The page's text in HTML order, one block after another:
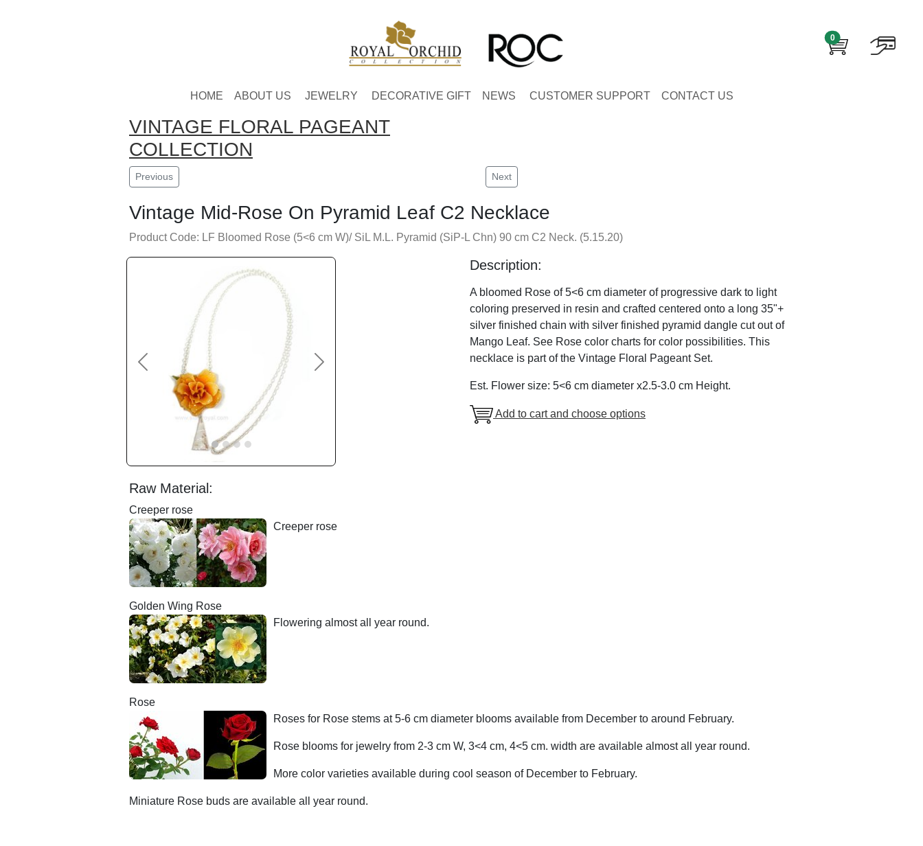
0
HOME ABOUT US JEWELRY DECORATIVE GIFT NEWS CUSTOMER SUPPORT CONTACT US
VINTAGE FLORAL PAGEANT
COLLECTION
Previous Next
Vintage Mid-Rose On Pyramid Leaf C2 Necklace
Product Code: LF Bloomed Rose (5<6 cm W)/ SiL M.L. Pyramid (SiP-L Chn) 90 cm C2 Neck. (5.15.20)
Previous Next
Description:
A bloomed Rose of 5<6 cm diameter of progressive dark to light
coloring preserved in resin and crafted centered onto a long 35"+
silver finished chain with silver finished pyramid dangle cut out of
Mango Leaf. See Rose color charts for color possibilities. This
necklace is part of the Vintage Floral Pageant Set.
Est. Flower size: 5<6 cm diameter x2.5-3.0 cm Height.
Add to cart and choose options
Raw Material:
Creeper rose
Creeper rose
Golden Wing Rose
Flowering almost all year round.
Rose
Roses for Rose stems at 5-6 cm diameter blooms available from December to around February.
Rose blooms for jewelry from 2-3 cm W, 3<4 cm, 4<5 cm. width are available almost all year round.
More color varieties available during cool season of December to February.
Miniature Rose buds are available all year round.